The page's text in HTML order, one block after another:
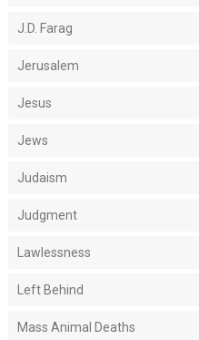
J.D. Farag
Jerusalem
Jesus
Jews
Judaism
Judgment
Lawlessness
Left Behind
Mass Animal Deaths